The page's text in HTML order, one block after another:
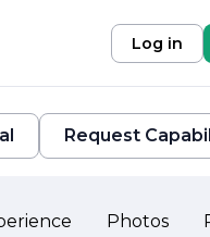
Log in
Request
Photos